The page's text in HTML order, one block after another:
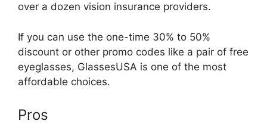
over a dozen vision insurance providers.
If you can use the one-time 30% to 50%
discount or other promo codes like a pair of free
eyeglasses, GlassesUSA is one of the most
affordable choices.
Pros